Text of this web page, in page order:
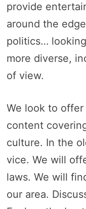
provide
around the
politics…
more diverse,
of view.
We look to
content
culture. In the
vice. We will
laws. We will
our area.